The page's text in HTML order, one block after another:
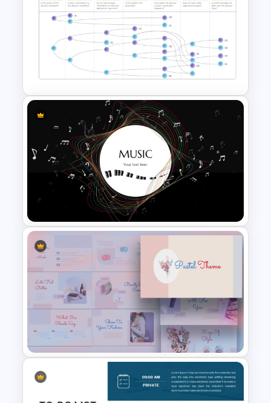
Project Planning PowerPoint
Presentation Template
Vroom Yetton Decision Model
Template For PowerPoint
Creative Music PowerPoint
Background Template